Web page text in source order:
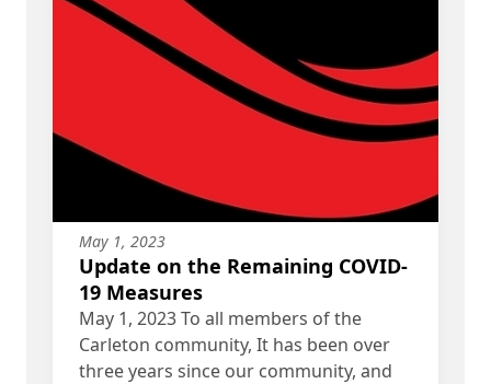
May 1, 2023
Update on the Remaining COVID-
19 Measures
May 1, 2023 To all members of the
Carleton community, It has been over
three years since our community, and